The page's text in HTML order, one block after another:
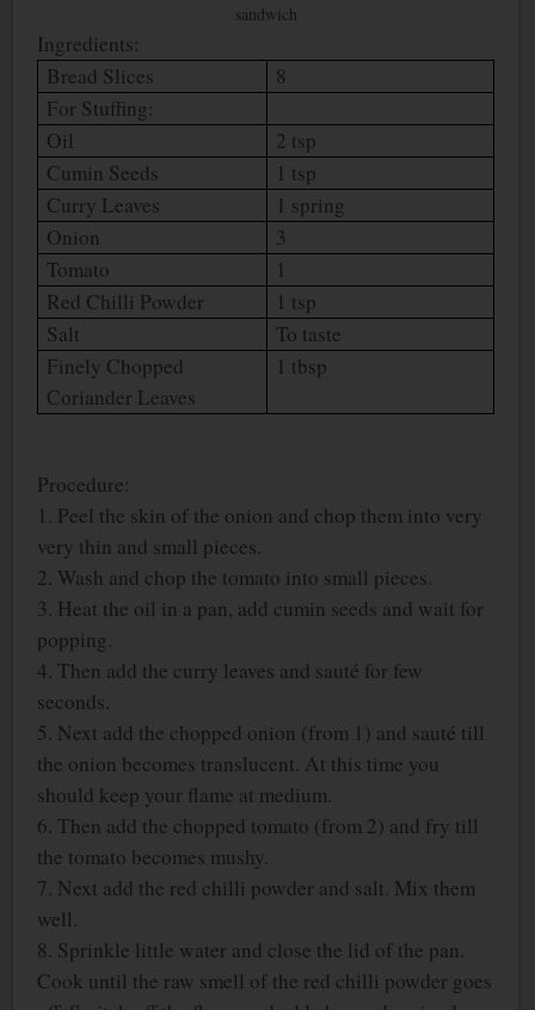
sandwich
Ingredients:
Bread Slices
8
For Stuffing:
Oil
2 tsp
Cumin Seeds
1 tsp
Curry Leaves
1 spring
Onion
3
Tomato
1
Red Chilli Powder
1 tsp
Salt
To taste
Finely Chopped
Coriander Leaves
1 tbsp
Procedure:
1. Peel the skin of the onion and chop them into very
very thin and small pieces.
2. Wash and chop the tomato into small pieces.
3. Heat the oil in a pan, add cumin seeds and wait for
popping.
4. Then add the curry leaves and sauté for few
seconds.
5. Next add the chopped onion (from 1) and sauté till
the onion becomes translucent. At this time you
should keep your flame at medium.
6. Then add the chopped tomato (from 2) and fry till
the tomato becomes mushy.
7. Next add the red chilli powder and salt. Mix them
well.
8. Sprinkle little water and close the lid of the pan.
Cook until the raw smell of the red chilli powder goes